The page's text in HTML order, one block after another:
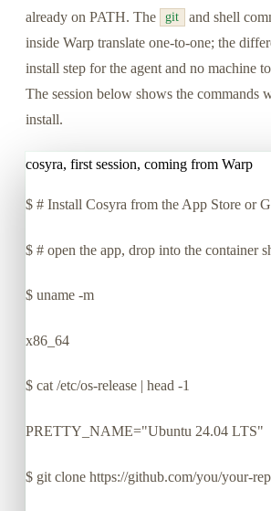
already on PATH. The
git
and shell
inside Warp translate one-to-one; the
install step for the agent and no machine
The session below shows the commands
install.
cosyra, first session, coming from Warp
$ # Install Cosyra from the App Store or
$ # open the app, drop into the container
$ uname -m
x86_64
$ cat /etc/os-release | head -1
PRETTY_NAME="Ubuntu 24.04 LTS"
$ git clone https://github.com/you/your-